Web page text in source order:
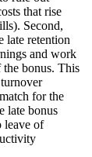
that rise
Second,
late retention
and work
the bonus. This
for the
late bonus
leave of